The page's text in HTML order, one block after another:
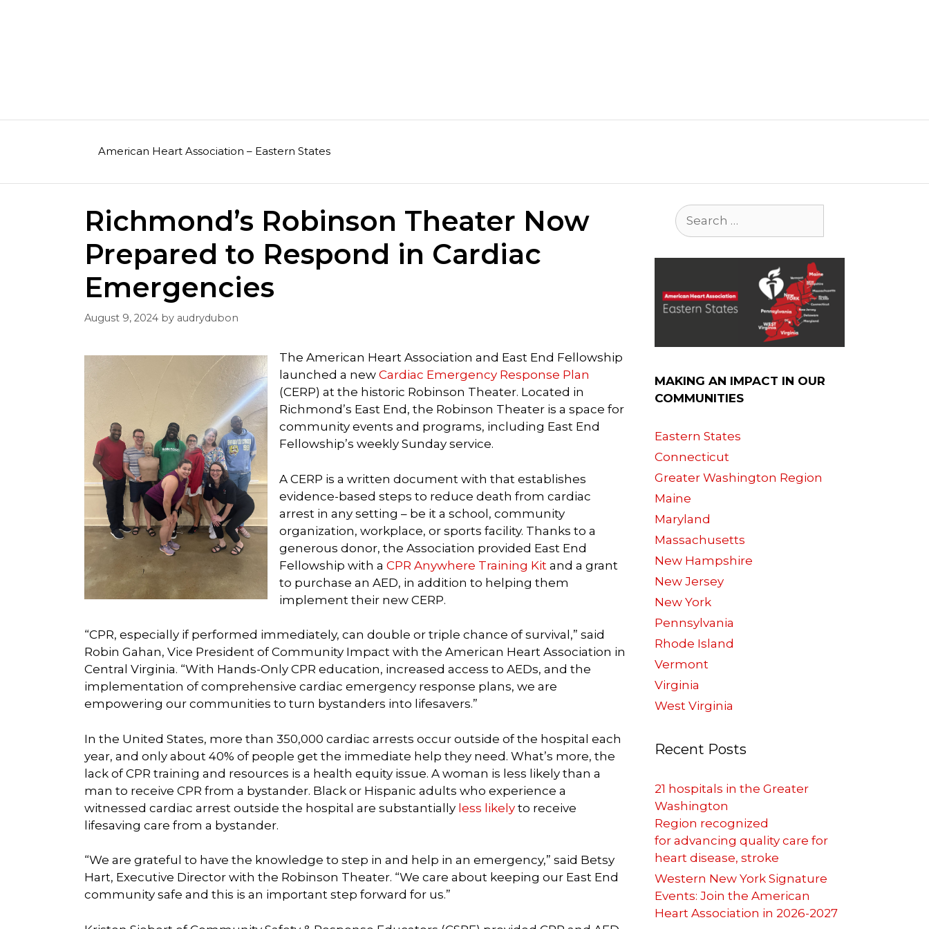
American Heart Association – Eastern States
Richmond’s Robinson Theater Now
Prepared to Respond in Cardiac
Emergencies
August 9, 2024 by audrydubon
The American Heart Association and East End Fellowship
launched a new Cardiac Emergency Response Plan
(CERP) at the historic Robinson Theater. Located in
Richmond’s East End, the Robinson Theater is a space for
community events and programs, including East End
Fellowship’s weekly Sunday service.
A CERP is a written document with that establishes
evidence-based steps to reduce death from cardiac
arrest in any setting – be it a school, community
organization, workplace, or sports facility. Thanks to a
generous donor, the Association provided East End
Fellowship with a CPR Anywhere Training Kit and a grant
to purchase an AED, in addition to helping them
implement their new CERP.
“CPR, especially if performed immediately, can double or triple chance of survival,” said
Robin Gahan, Vice President of Community Impact with the American Heart Association in
Central Virginia. “With Hands-Only CPR education, increased access to AEDs, and the
implementation of comprehensive cardiac emergency response plans, we are
empowering our communities to turn bystanders into lifesavers.”
In the United States, more than 350,000 cardiac arrests occur outside of the hospital each
year, and only about 40% of people get the immediate help they need. What’s more, the
lack of CPR training and resources is a health equity issue. A woman is less likely than a
man to receive CPR from a bystander. Black or Hispanic adults who experience a
witnessed cardiac arrest outside the hospital are substantially less likely to receive
lifesaving care from a bystander.
“We are grateful to have the knowledge to step in and help in an emergency,” said Betsy
Hart, Executive Director with the Robinson Theater. “We care about keeping our East End
community safe and this is an important step forward for us.”
Search
for:
MAKING AN IMPACT IN OUR
COMMUNITIES
Eastern States
Connecticut
Greater Washington Region
Maine
Maryland
Massachusetts
New Hampshire
New Jersey
New York
Pennsylvania
Rhode Island
Vermont
Virginia
West Virginia
Recent Posts
21 hospitals in the Greater
Washington
Region recognized
for advancing quality care for
heart disease, stroke
Western New York Signature
Events: Join the American
Heart Association in 2026-2027